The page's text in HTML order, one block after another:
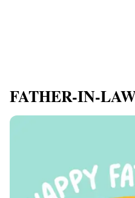
FATHER-IN-